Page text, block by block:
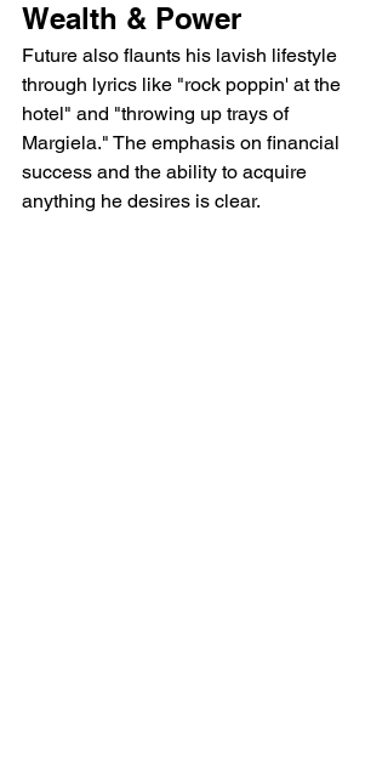
Wealth & Power
Future also flaunts his lavish lifestyle
through lyrics like "rock poppin' at the
hotel" and "throwing up trays of
Margiela." The emphasis on financial
success and the ability to acquire
anything he desires is clear.